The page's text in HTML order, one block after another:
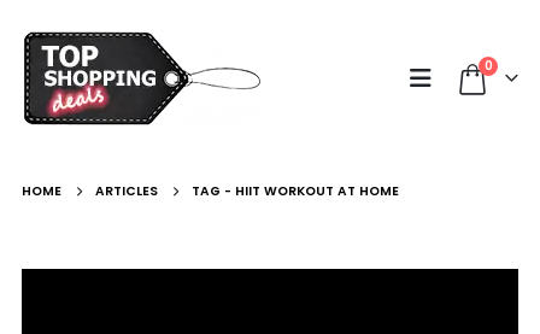
0
HOME ARTICLES TAG - HIIT WORKOUT AT HOME